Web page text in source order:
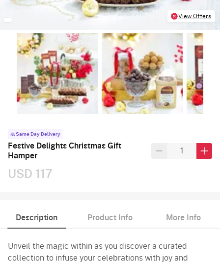
View Offers
Same Day Delivery
Festive Delights Christmas Gift
Hamper
USD 117
Description Product Info More Info
Unveil the magic within as you discover a curated
collection to infuse your celebrations with joy and